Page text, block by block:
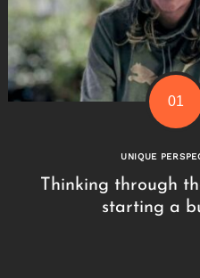
UNIQUE
Thinking through
starting a